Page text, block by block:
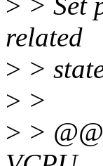
related
> >
> >
> >